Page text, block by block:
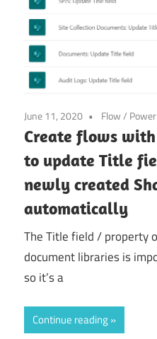
June 11, 2020 Flow/
Create flows
to update Title
newly created
automatically
The Title field / property
document libraries is
so it’s a
Continue reading